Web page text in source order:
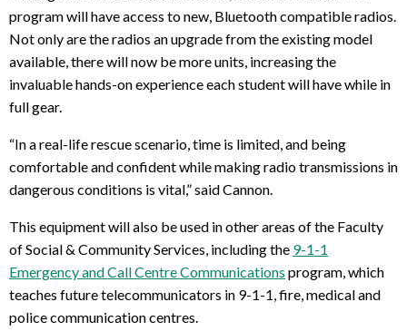
program will have access to new, Bluetooth compatible radios.
Not only are the radios an upgrade from the existing model
available, there will now be more units, increasing the
invaluable hands-on experience each student will have while in
full gear.
“In a real-life rescue scenario, time is limited, and being
comfortable and confident while making radio transmissions in
dangerous conditions is vital,” said Cannon.
This equipment will also be used in other areas of the Faculty
of Social & Community Services, including the 9-1-1
Emergency and Call Centre Communications program, which
teaches future telecommunicators in 9-1-1, fire, medical and
police communication centres.